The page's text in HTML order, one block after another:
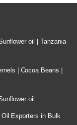
oil | Tanzania
| Cocoa Beans |
oil
Exporters in Bulk